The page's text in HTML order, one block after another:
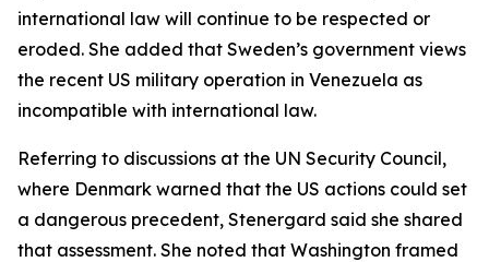
international law will continue to be respected or
eroded. She added that Sweden’s government views
the recent US military operation in Venezuela as
incompatible with international law.
Referring to discussions at the UN Security Council,
where Denmark warned that the US actions could set
a dangerous precedent, Stenergard said she shared
that assessment. She noted that Washington framed